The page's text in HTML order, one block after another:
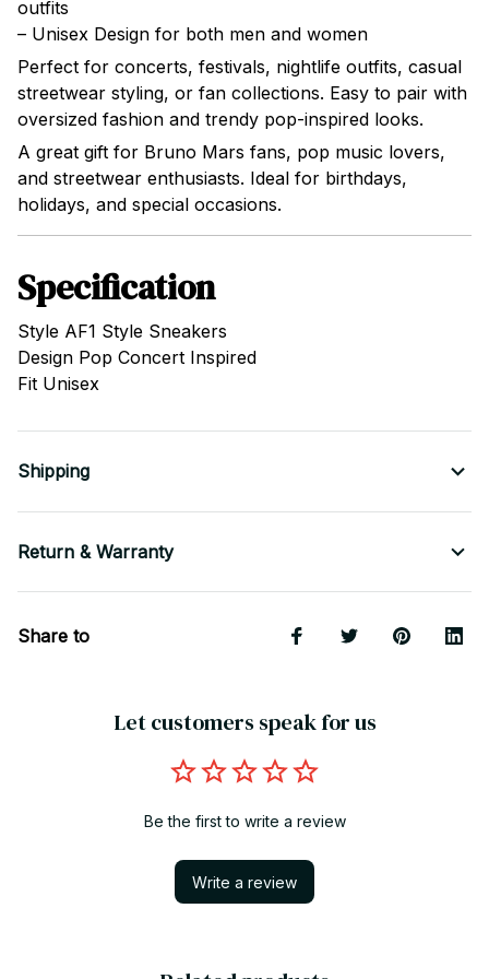
outfits
– Unisex Design for both men and women
Perfect for concerts, festivals, nightlife outfits, casual
streetwear styling, or fan collections. Easy to pair with
oversized fashion and trendy pop-inspired looks.
A great gift for Bruno Mars fans, pop music lovers,
and streetwear enthusiasts. Ideal for birthdays,
holidays, and special occasions.
Specification
Style AF1 Style Sneakers
Design Pop Concert Inspired
Fit Unisex
Shipping
Return & Warranty
Share to
Let customers speak for us
Be the first to write a review
Write a review